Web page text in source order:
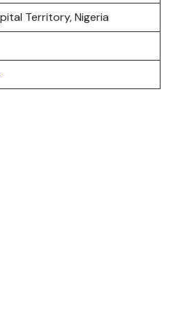
Territory, Nigeria